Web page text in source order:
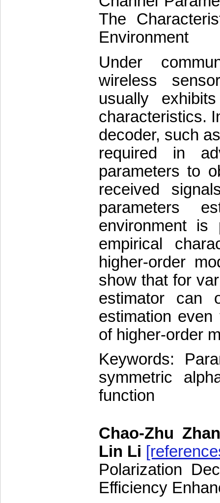
The
Environment
Under
wireless
usually
characteristics.
decoder, such
required in
parameters to
received
parameters
environment
empirical
higher-order
show that for
estimator can
estimation
of higher-order
Keywords:
symmetric
function
Chao-Zhu
Lin Li
Polarization
Efficiency